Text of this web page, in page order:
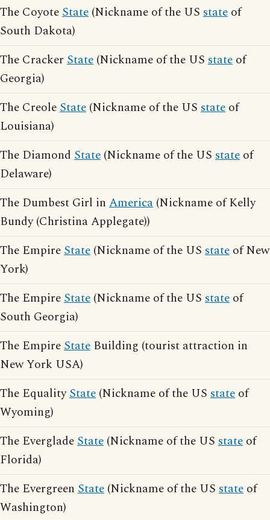
The CoyoteState (Nickname of the US state of
South Dakota)
The Cracker State (Nickname of the US state of
Georgia)
The CreoleState (Nickname of the US state of
Louisiana)
The Diamond State (Nickname of the US state of
Delaware)
The Dumbest Girl in America (Nickname of Kelly
Bundy (Christina Applegate))
The EmpireState (Nickname of the US state of New
York)
The EmpireState (Nickname of the US state of
South Georgia)
The EmpireState Building (tourist attraction in
New York USA)
The EqualityState (Nickname of the US state of
Wyoming)
The EvergladeState (Nickname of the US state of
Florida)
The Evergreen State (Nickname of the US state of
Washington)